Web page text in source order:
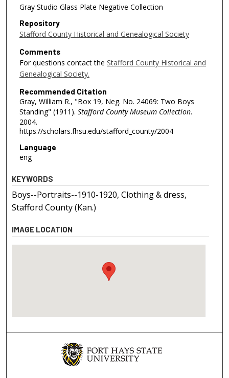
Gray Studio Glass Plate Negative Collection
Repository
Stafford County Historical and Genealogical Society
Comments
For questions contact the Stafford County Historical and
Genealogical Society.
Recommended Citation
Gray, William R., "Box 19, Neg. No. 24069: Two Boys
Standing" (1911). Stafford County Museum Collection.
2004.
https://scholars.fhsu.edu/stafford_county/2004
Language
eng
KEYWORDS
Boys--Portraits--1910-1920, Clothing & dress,
Stafford County (Kan.)
IMAGE LOCATION